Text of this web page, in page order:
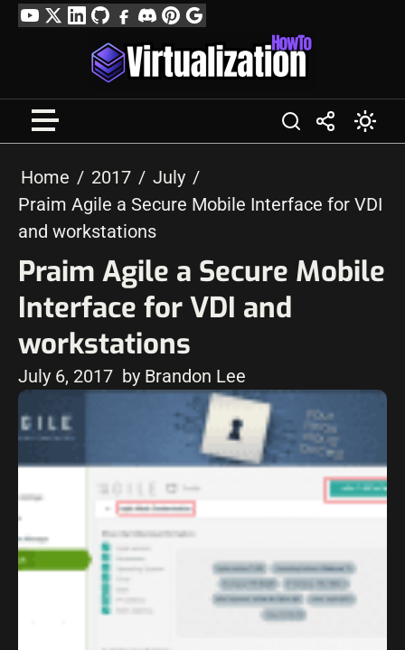
SkipYouTube
TwitterLinkedIn
GitHubFacebook
DiscordPinterest
Google
Profile
Home 2017
July
Praim Agile a Secure Mobile Interface for VDI
and workstations
Praim Agile a Secure Mobile
Interface for VDI and
workstations
July 6, 2017 by Brandon Lee